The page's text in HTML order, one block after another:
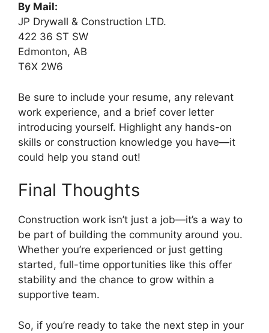
By Mail:
JP Drywall & Construction LTD.
422 36 ST SW
Edmonton, AB
T6X 2W6
Be sure to include your resume, any relevant
work experience, and a brief cover letter
introducing yourself. Highlight any hands-on
skills or construction knowledge you have—it
could help you stand out!
Final Thoughts
Construction work isn’t just a job—it’s a way to
be part of building the community around you.
Whether you’re experienced or just getting
started, full-time opportunities like this offer
stability and the chance to grow within a
supportive team.
So, if you’re ready to take the next step in your